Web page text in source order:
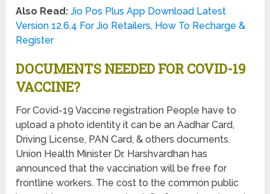
Also Read: Jio Pos Plus App Download Latest
Version 12.6.4 For Jio Retailers, How To Recharge &
Register
DOCUMENTS NEEDED FOR COVID-19
VACCINE?
For Covid-19 Vaccine registration People have to
upload a photo identity it can be an Aadhar Card,
Driving License, PAN Card, & others documents.
Union Health Minister Dr. Harshvardhan has
announced that the vaccination will be free for
frontline workers. The cost to the common public